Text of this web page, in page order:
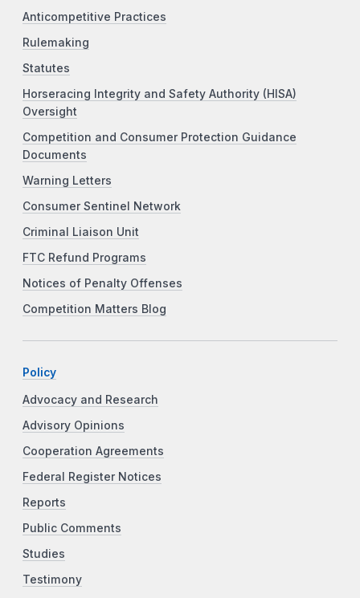
Anticompetitive Practices
Rulemaking
Statutes
Horseracing Integrity and Safety Authority (HISA)
Oversight
Competition and Consumer Protection Guidance
Documents
Warning Letters
Consumer Sentinel Network
Criminal Liaison Unit
FTC Refund Programs
Notices of Penalty Offenses
Competition Matters Blog
Policy
Advocacy and Research
Advisory Opinions
Cooperation Agreements
Federal Register Notices
Reports
Public Comments
Studies
Testimony